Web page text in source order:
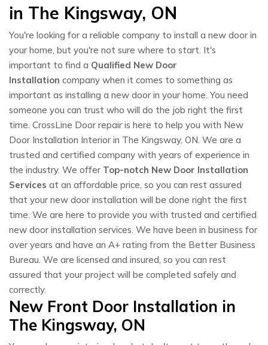
in The Kingsway, ON
You're looking for a reliable company to install a new door in
your home, but you're not sure where to start. It's
important to find a Qualified New Door
Installation company when it comes to something as
important as installing a new door in your home. You need
someone you can trust who will do the job right the first
time. CrossLine Door repair is here to help you with New
Door Installation Interior in The Kingsway, ON. We are a
trusted and certified company with years of experience in
the industry. We offer Top-notch New Door Installation
Services at an affordable price, so you can rest assured
that your new door installation will be done right the first
time. We are here to provide you with trusted and certified
new door installation services. We have been in business for
over years and have an A+ rating from the Better Business
Bureau. We are licensed and insured, so you can rest
assured that your project will be completed safely and
correctly.
New Front Door Installation in
The Kingsway, ON